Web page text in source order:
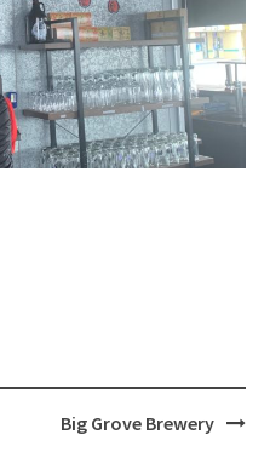
Big Grove Brewery